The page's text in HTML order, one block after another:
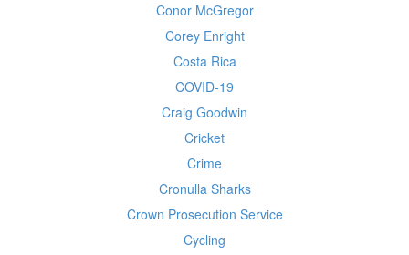
Conor McGregor
Corey Enright
Costa Rica
COVID-19
Craig Goodwin
Cricket
Crime
Cronulla Sharks
Crown Prosecution Service
Cycling